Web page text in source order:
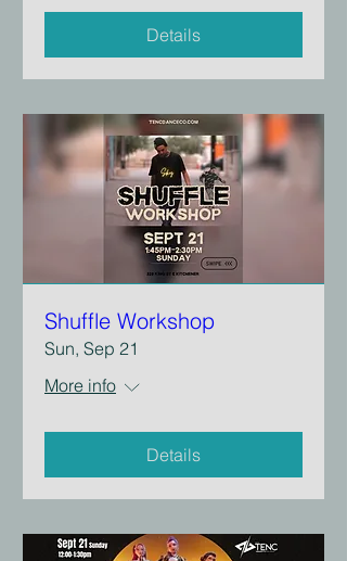
Details
Shuffle Workshop
Sun, Sep 21
More info
Details